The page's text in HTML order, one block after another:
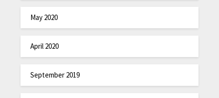
May 2020
April 2020
September 2019